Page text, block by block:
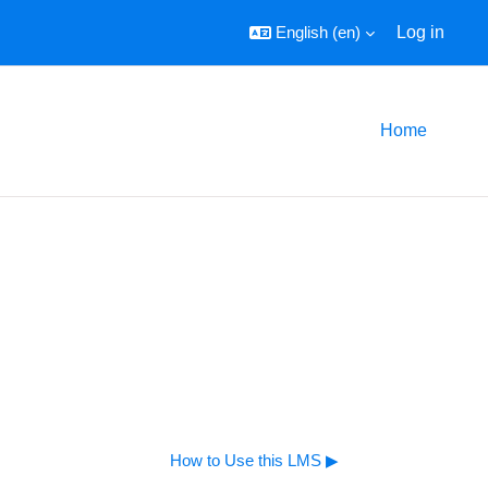
English ‎(en)‎ Log in
Home
How to Use this LMS ▶︎